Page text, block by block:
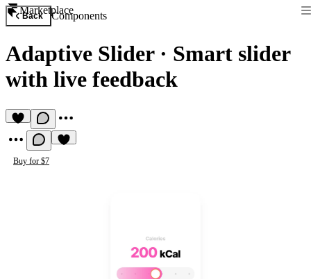
Marketplace
Back Components
Adaptive Slider· Smart slider
with live feedback
Buy for $7